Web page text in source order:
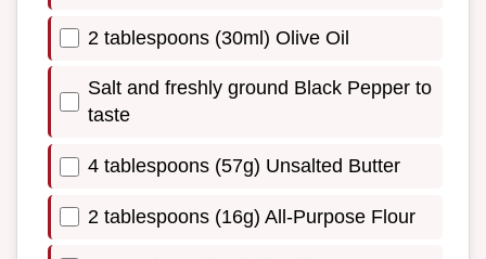
2 tablespoons (30ml) Olive Oil
Salt and freshly ground Black Pepper to
taste
4 tablespoons (57g) Unsalted Butter
2 tablespoons (16g) All-Purpose Flour